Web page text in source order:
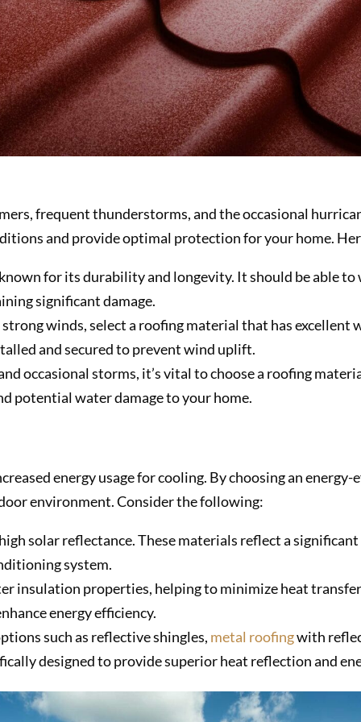
frequent thunderstorms, and the occasional
and provide optimal protection for your home.
for its durability and longevity. It should be able to
significant damage.
winds, select a roofing material that has
and secured to prevent wind uplift.
occasional storms, it’s vital to choose a roofing
potential water damage to your home.
energy usage for cooling. By choosing an
environment. Consider the following:
solar reflectance. These materials reflect a significant
system.
insulation properties, helping to minimize heat
energy efficiency.
such as reflective shingles, metal roofingwith
designed to provide superior heat reflection and